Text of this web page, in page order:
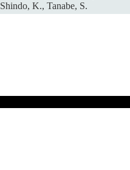
Shindo, K., Tanabe, S.